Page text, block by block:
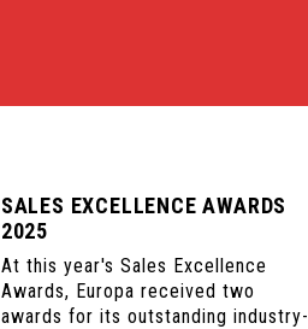
SALES EXCELLENCE AWARDS
2025
At this year's Sales Excellence
Awards, Europa received two
awards for its outstanding industry-